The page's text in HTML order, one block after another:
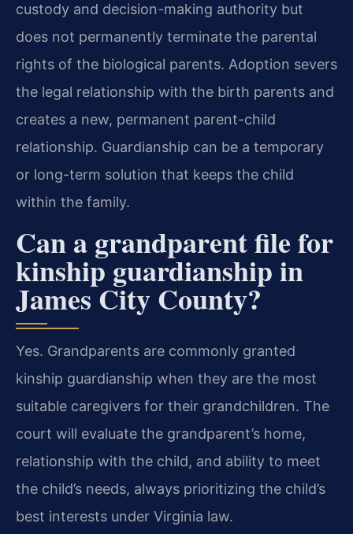
custody and decision-making authority but
does not permanently terminate the parental
rights of the biological parents. Adoption severs
the legal relationship with the birth parents and
creates a new, permanent parent-child
relationship. Guardianship can be a temporary
or long-term solution that keeps the child
within the family.
Can a grandparent file for
kinship guardianship in
James City County?
Yes. Grandparents are commonly granted
kinship guardianship when they are the most
suitable caregivers for their grandchildren. The
court will evaluate the grandparent’s home,
relationship with the child, and ability to meet
the child’s needs, always prioritizing the child’s
best interests under Virginia law.